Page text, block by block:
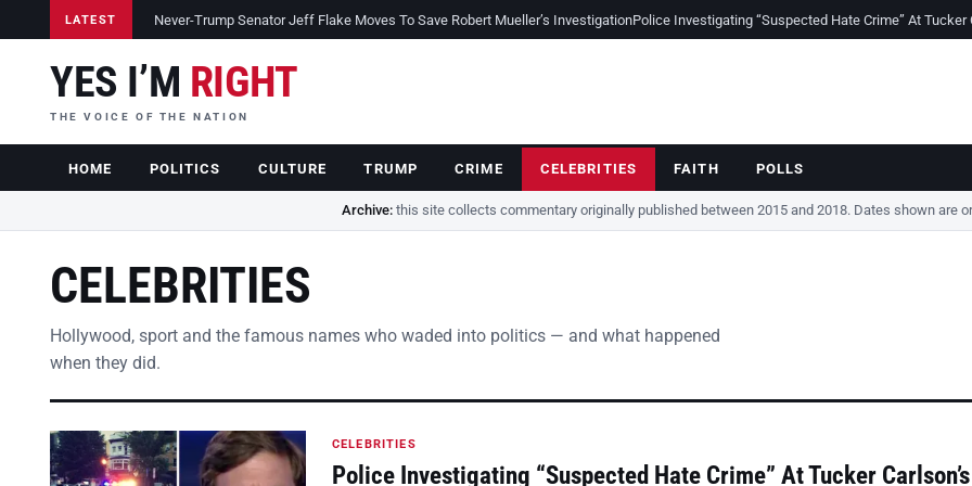
LATEST Never-Trump Senator Jeff Flake Moves To Save Robert Mueller’s InvestigationPolice Investigating “Suspected Hate Crime” At Tucker
YES I’M RIGHT
THE VOICE OF THE NATION
HOME POLITICS CULTURE TRUMP CRIME CELEBRITIES FAITH POLLS
Archive:this site collects commentary originally published between 2015 and 2018. Dates shown are
CELEBRITIES
Hollywood, sport and the famous names who waded into politics — and what happened
when they did.
CELEBRITIES
Police Investigating “Suspected Hate Crime” At Tucker Carlson’s